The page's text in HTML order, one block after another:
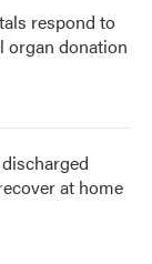
respond to
organ donation
at home